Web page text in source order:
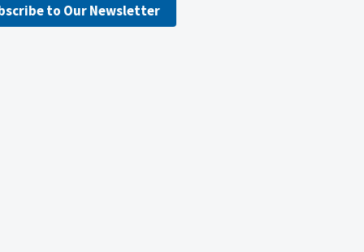
to Our Newsletter